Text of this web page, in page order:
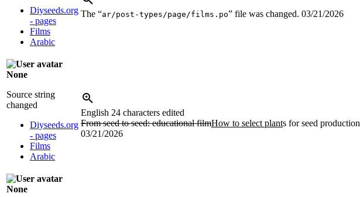
Diyseeds.org
- pages
Films
Arabic
The “ar/post-types/page/films.po” file was changed. 03/21/2026
None
Source string
changed
Diyseeds.org
- pages
Films
Arabic
English 24 characters edited
From seed to seed: educational filmHow to select plants for seed production
03/21/2026
None